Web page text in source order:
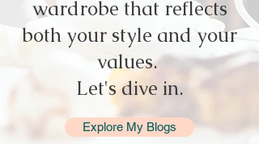
wardrobe that reflects
both your style and your
values.
Let's dive in.
Explore My Blogs